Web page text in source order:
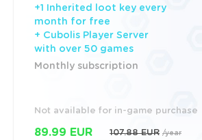
+1 Inherited loot key every
month for free
+ Cubolis Player Server
with over 50 games
Monthly subscription
Not available for in-game purchase
89.99 EUR 107.88 EUR /year